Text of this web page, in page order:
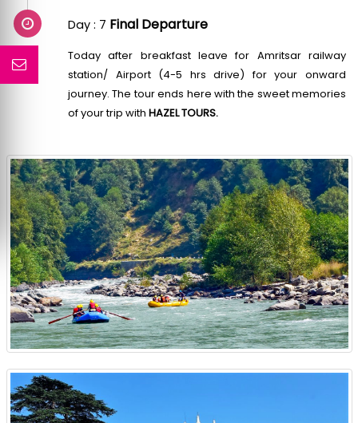
Day : 7 Final Departure
Today after breakfast leave for Amritsar railway
station/ Airport (4-5 hrs drive) for your onward
journey. The tour ends here with the sweet memories
of your trip with HAZEL TOURS.